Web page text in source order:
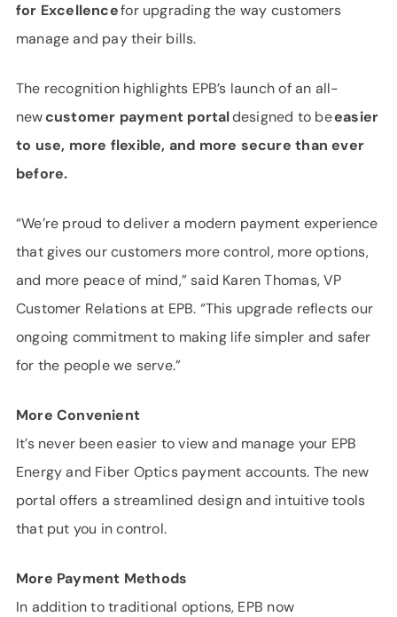
for Excellencefor upgrading the way customers
manage and pay their bills.
The recognition highlights EPB’s launch of an all-
newcustomer payment portaldesigned to beeasier
to use, more flexible, and more secure than ever
before.
“We’re proud to deliver a modern payment experience
that gives our customers more control, more options,
and more peace of mind,” said Karen Thomas, VP
Customer Relations at EPB. “This upgrade reflects our
ongoing commitment to making life simpler and safer
for the people we serve.”
More Convenient
It’s never been easier to view and manage your EPB
Energy and Fiber Optics payment accounts. The new
portal offers a streamlined design and intuitive tools
that put you in control.
More Payment Methods
In addition to traditional options, EPB now